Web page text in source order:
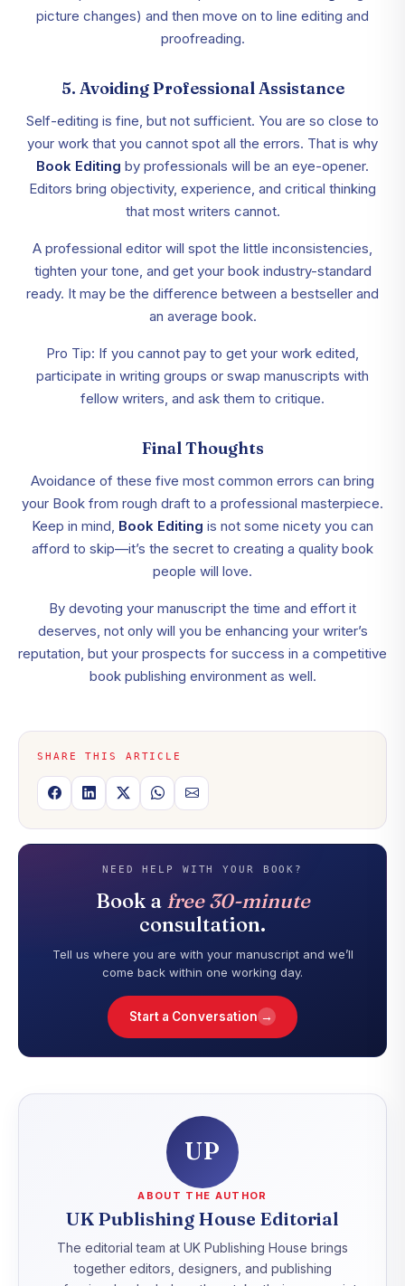
picture changes) and then move on to line editing and
proofreading.
5. Avoiding Professional Assistance
Self-editing is fine, but not sufficient. You are so close to
your work that you cannot spot all the errors. That is why
Book Editing by professionals will be an eye-opener.
Editors bring objectivity, experience, and critical thinking
that most writers cannot.
A professional editor will spot the little inconsistencies,
tighten your tone, and get your book industry-standard
ready. It may be the difference between a bestseller and
an average book.
Pro Tip: If you cannot pay to get your work edited,
participate in writing groups or swap manuscripts with
fellow writers, and ask them to critique.
Final Thoughts
Avoidance of these five most common errors can bring
your Book from rough draft to a professional masterpiece.
Keep in mind, Book Editing is not some nicety you can
afford to skip—it’s the secret to creating a quality book
people will love.
By devoting your manuscript the time and effort it
deserves, not only will you be enhancing your writer’s
reputation, but your prospects for success in a competitive
book publishing environment as well.
SHARE THIS ARTICLE
NEED HELP WITH YOUR BOOK?
Book a free 30-minute
consultation.
Tell us where you are with your manuscript and we’ll
come back within one working day.
Start a Conversation →
UP
ABOUT THE AUTHOR
UK Publishing House Editorial
The editorial team at UK Publishing House brings
together editors, designers, and publishing